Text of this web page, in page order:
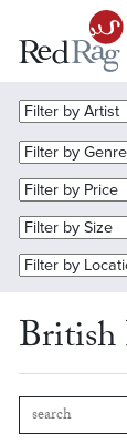
British